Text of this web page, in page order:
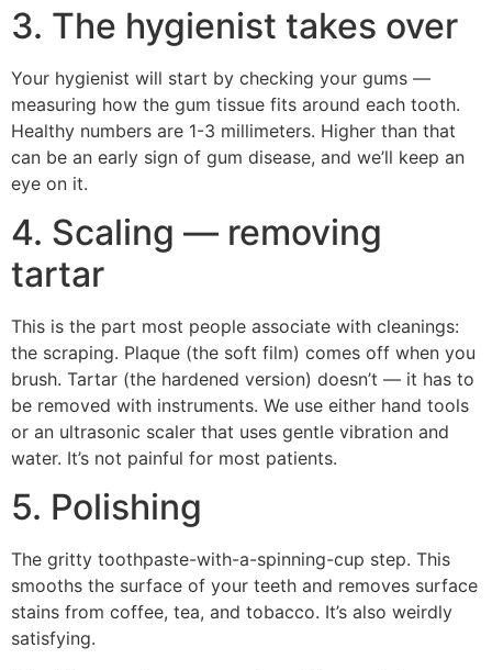
3. The hygienist takes over
Your hygienist will start by checking your gums —
measuring how the gum tissue fits around each tooth.
Healthy numbers are 1-3 millimeters. Higher than that
can be an early sign of gum disease, and we’ll keep an
eye on it.
4. Scaling — removing
tartar
This is the part most people associate with cleanings:
the scraping. Plaque (the soft film) comes off when you
brush. Tartar (the hardened version) doesn’t — it has to
be removed with instruments. We use either hand tools
or an ultrasonic scaler that uses gentle vibration and
water. It’s not painful for most patients.
5. Polishing
The gritty toothpaste-with-a-spinning-cup step. This
smooths the surface of your teeth and removes surface
stains from coffee, tea, and tobacco. It’s also weirdly
satisfying.